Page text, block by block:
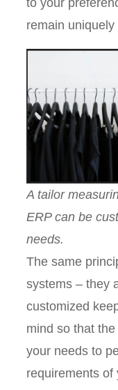
to your
remain uniquely
A tailor
ERP can be
needs.
The same
systems – they
customized
mind so that
your needs to
requirements of